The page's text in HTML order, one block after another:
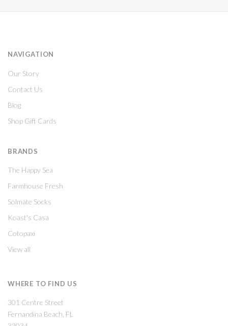
NAVIGATION
Our Story
Contact Us
Blog
Shop Gift Cards
BRANDS
The Happy Sea
Farmhouse Fresh
Solmate Socks
Koast's Casa
Cotopaxi
View all
WHERE TO FIND US
301 Centre Street
Fernandina Beach, FL